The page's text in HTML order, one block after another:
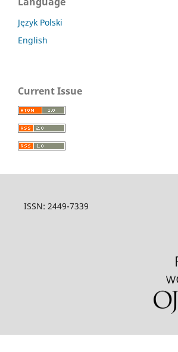
Język Polski
English
Current Issue
ISSN: 2449-7339